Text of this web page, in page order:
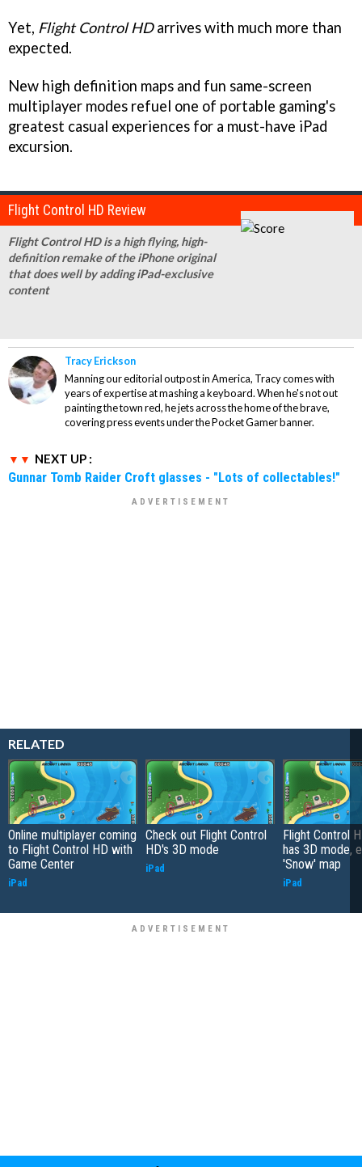
Yet, Flight Control HDarrives with much more than
expected.
New high definition maps and fun same-screen
multiplayer modes refuel one of portable gaming's
greatest casual experiences for a must-have iPad
excursion.
Flight Control HD Review
Flight Control HD is a high flying, high-
definition remake of the iPhone original
that does well by adding iPad-exclusive
content
Tracy Erickson
Manning our editorial outpost in America, Tracy comes with
years of expertise at mashing a keyboard. When he's not out
painting the town red, he jets across the home of the brave,
covering press events under the Pocket Gamer banner.
NEXT UP :
Gunnar Tomb Raider Croft glasses - "Lots of collectables!"
RELATED
Online multiplayer coming
to Flight Control HD with
Game Center
iPad
Check out Flight Control
HD's 3D mode
iPad
Flight Control
has 3D mode,
'Snow' map
iPad